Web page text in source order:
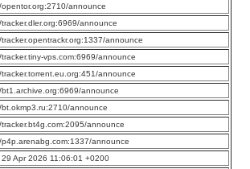
announce
announce
announce
vps.com:6969/announce
announce
announce
announce
announce
p4p.arenabg.com:1337/announce
29 Apr 2026 11:06:01 +0200